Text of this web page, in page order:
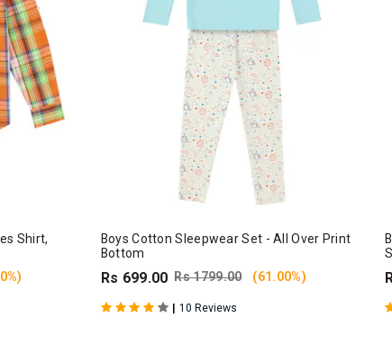
Shirt,
Boys Cotton Sleepwear Set - All Over Print
Bottom
Rs 699.00 Rs 1799.00 (61.00%)
| 10 Reviews